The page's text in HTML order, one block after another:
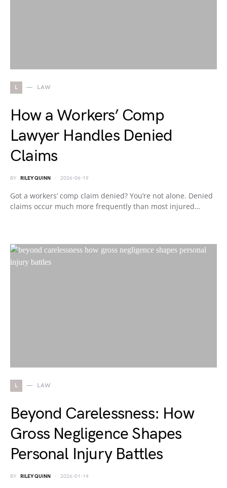
L LAW
How a Workers’ Comp
Lawyer Handles Denied
Claims
BY RILEY QUINN 2026-06-19
Got a workers’ comp claim denied? You’re not alone. Denied
claims occur much more frequently than most injured…
L LAW
Beyond Carelessness: How
Gross Negligence Shapes
Personal Injury Battles
BY RILEY QUINN 2026-01-14